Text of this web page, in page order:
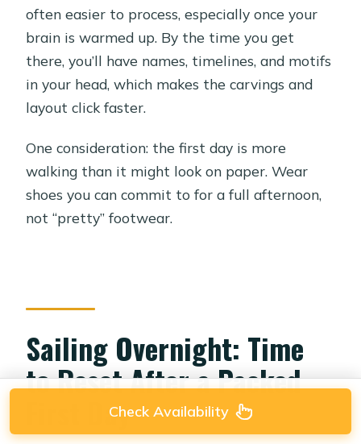
often easier to process, especially once your
brain is warmed up. By the time you get
there, you’ll have names, timelines, and motifs
in your head, which makes the carvings and
layout click faster.
One consideration: the first day is more
walking than it might look on paper. Wear
shoes you can commit to for a full afternoon,
not “pretty” footwear.
Sailing Overnight: Time
to Reset After a Packed
First DayCheck Availability